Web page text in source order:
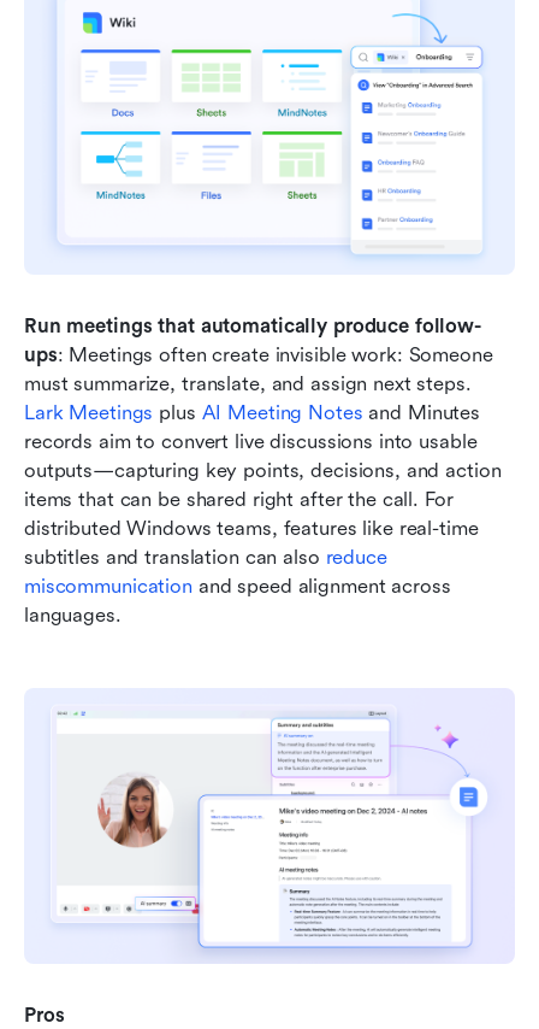
Run meetings that automatically produce follow-
ups: Meetings often create invisible work: Someone
Lark Meetings plus AI Meeting Notes and Minutes
records aim to convert live discussions into usable
outputs—capturing key points, decisions, and action
items that can be shared right after the call. For
distributed Windows teams, features like real-time
subtitles and translation can also reduce
miscommunication and speed alignment across
languages.
Pros